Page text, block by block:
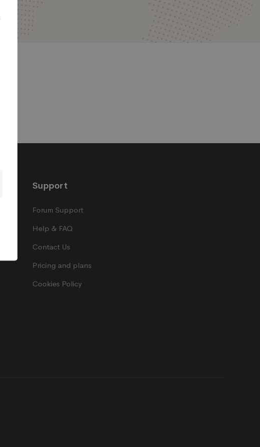
Support
Forum Support
Help & FAQ
Contact Us
Pricing and plans
Cookies Policy